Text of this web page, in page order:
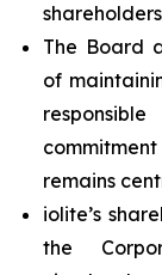
The Board
of
remains
iolite’s
the